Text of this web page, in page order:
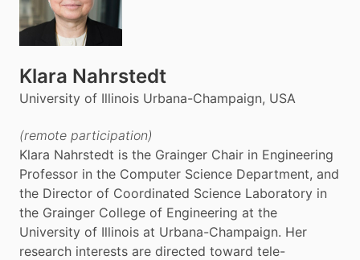
Klara Nahrstedt
University of Illinois Urbana-Champaign, USA
(remote participation)
Klara Nahrstedt is the Grainger Chair in Engineering
Professor in the Computer Science Department, and
the Director of Coordinated Science Laboratory in
the Grainger College of Engineering at the
University of Illinois at Urbana-Champaign. Her
research interests are directed toward tele-